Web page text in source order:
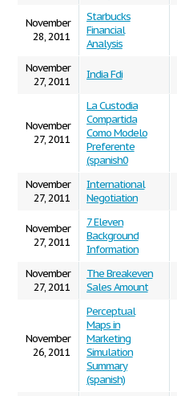
November
28, 2011
Starbucks
Financial
Analysis
November
27, 2011
India Fdi
November
27, 2011
La Custodia
Compartida
Como Modelo
Preferente
(spanish0
November
27, 2011
International
Negotiation
November
27, 2011
7 Eleven
Background
Information
November
27, 2011
The Breakeven
Sales Amount
November
26, 2011
Perceptual
Maps in
Marketing
Simulation
Summary
(spanish)